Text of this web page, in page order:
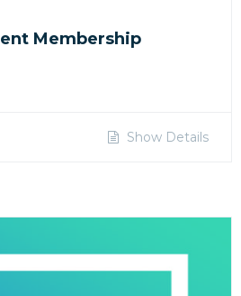
Membership
Show Details